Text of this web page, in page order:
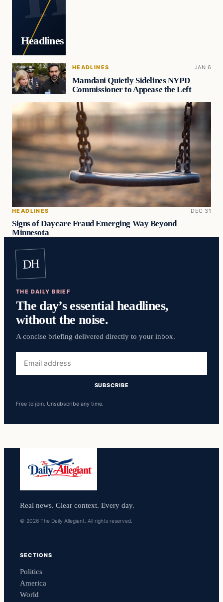
Headlines
HEADLINES JAN 6
Mamdani Quietly Sidelines NYPD
Commissioner to Appease the Left
HEADLINES DEC 31
Signs of Daycare Fraud Emerging Way Beyond
Minnesota
DH
THE DAILY BRIEF
The day’s essential headlines,
without the noise.
A concise briefing delivered directly to your inbox.
address
SUBSCRIBE
Free to join. Unsubscribe any time.
Real news. Clear context. Every day.
© 2026 The Daily Allegiant. All rights reserved.
SECTIONS
Politics
America
World